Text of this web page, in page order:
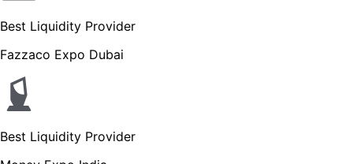
Best Liquidity Provider
Fazzaco Expo Dubai
Best Liquidity Provider